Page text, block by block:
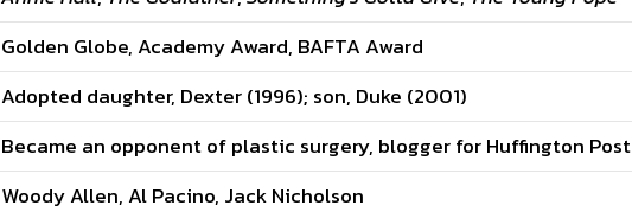
Golden Globe, Academy Award, BAFTA Award
Adopted daughter, Dexter (1996); son, Duke (2001)
Became an opponent of plastic surgery, blogger for Huffington Post
Woody Allen, Al Pacino, Jack Nicholson